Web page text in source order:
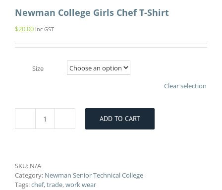
Newman College Girls Chef T-Shirt
$20.00 inc GST
Size
Clear selection
Newman
College
quantity
ADD TO CART
SKU: N/A
Category: Newman Senior Technical College
Tags:chef,trade,work wear